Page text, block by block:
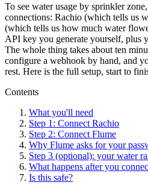
To see water usage by sprinkler
connections: Rachio (which tells us
(which tells us how much water
API key you generate yourself, plus
The whole thing takes about ten
configure a webhook by hand, and
rest. Here is the full setup, start to
Contents
What you'll need
Step 1: Connect Rachio
Step 2: Connect Flume
Why Flume asks for your
Step 3 (optional): your water
What happens after you
Is this safe?